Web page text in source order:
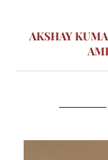
AKSHAY